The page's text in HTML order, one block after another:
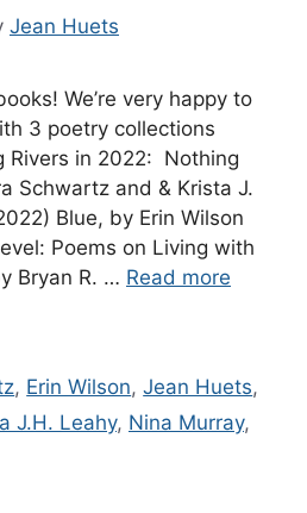
Jean Huets
We’re very happy to
3 poetry collections
Rivers in 2022: Nothing
Schwartz and & Krista J.
Blue, by Erin Wilson
Poems on Living with
Bryan R. … Read more
, Erin Wilson,Jean Huets,
J.H. Leahy, Nina Murray,